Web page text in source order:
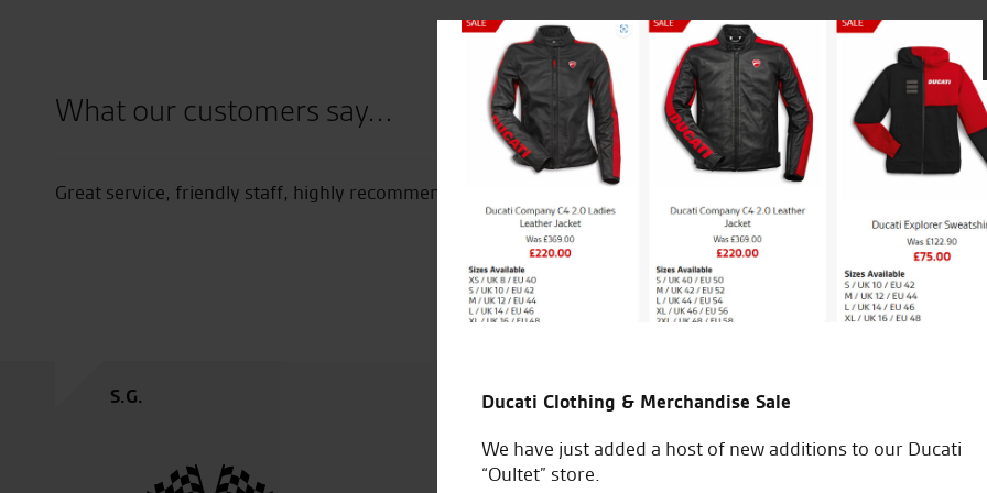
£48.74.
is:
£25.00.
£25.00.
What our customers say...
Great service, friendly staff, highly recommended.
S.G.
Great service and have
bike shop in Norfolk and will
Ducati Clothing & Merchandise Sale
We have just added a host of new additions to our Ducati
“Oultet” store.